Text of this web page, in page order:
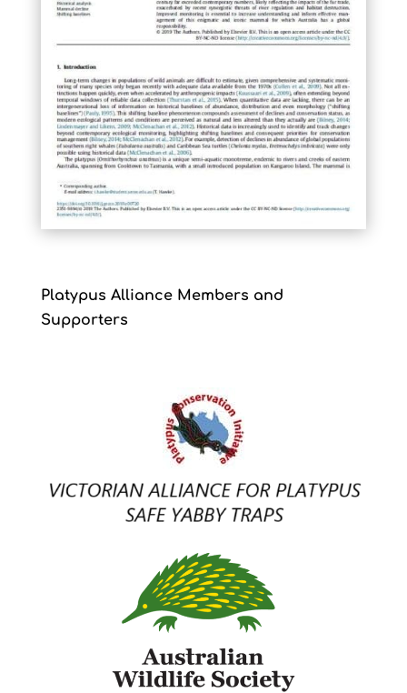
Platypus Alliance Members and
Supporters